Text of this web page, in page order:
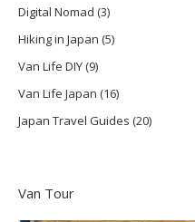
Digital Nomad (3)
Hiking in Japan (5)
Van Life DIY(9)
Van Life Japan (16)
Japan Travel Guides (20)
Van Tour